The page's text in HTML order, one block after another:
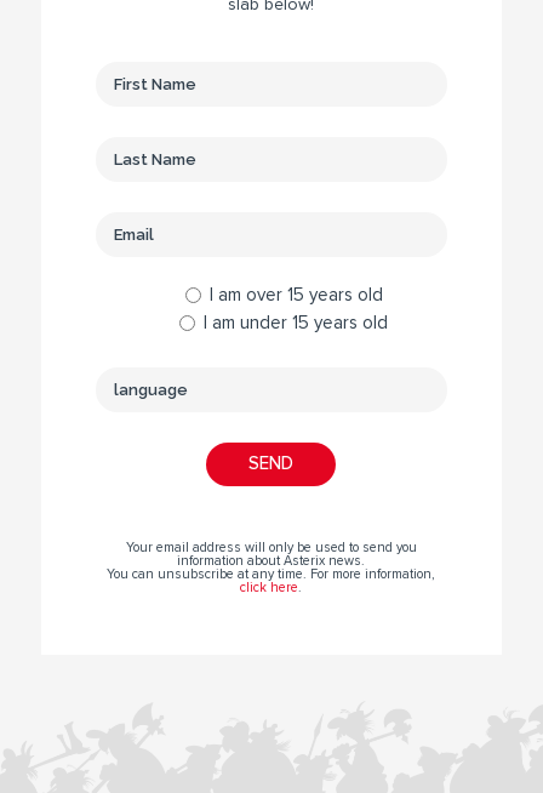
slab below!
I am over 15 years old
I am under 15 years old
Your email address will only be used to send you
information about Asterix news.
You can unsubscribe at any time. For more information,
click here.